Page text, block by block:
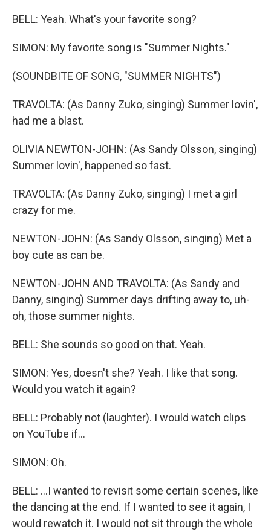
BELL: Yeah. What's your favorite song?
SIMON: My favorite song is "Summer Nights."
(SOUNDBITE OF SONG, "SUMMER NIGHTS")
TRAVOLTA: (As Danny Zuko, singing) Summer lovin',
had me a blast.
OLIVIA NEWTON-JOHN: (As Sandy Olsson, singing)
Summer lovin', happened so fast.
TRAVOLTA: (As Danny Zuko, singing) I met a girl
crazy for me.
NEWTON-JOHN: (As Sandy Olsson, singing) Met a
boy cute as can be.
NEWTON-JOHN AND TRAVOLTA: (As Sandy and
Danny, singing) Summer days drifting away to, uh-
oh, those summer nights.
BELL: She sounds so good on that. Yeah.
SIMON: Yes, doesn't she? Yeah. I like that song.
Would you watch it again?
BELL: Probably not (laughter). I would watch clips
on YouTube if...
SIMON: Oh.
BELL: ...I wanted to revisit some certain scenes, like
the dancing at the end. If I wanted to see it again, I
would rewatch it. I would not sit through the whole